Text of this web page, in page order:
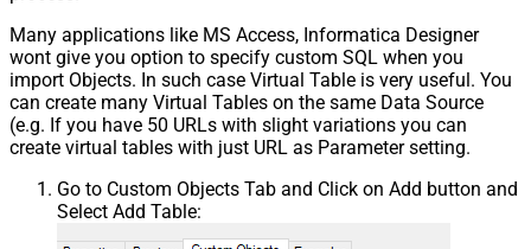
Many applications like MS Access, Informatica Designer
wont give you option to specify custom SQL when you
import Objects. In such case Virtual Table is very useful. You
can create many Virtual Tables on the same Data Source
(e.g. If you have 50 URLs with slight variations you can
create virtual tables with just URL as Parameter setting.
Go to Custom Objects Tab and Click on Add button and
Select Add Table: